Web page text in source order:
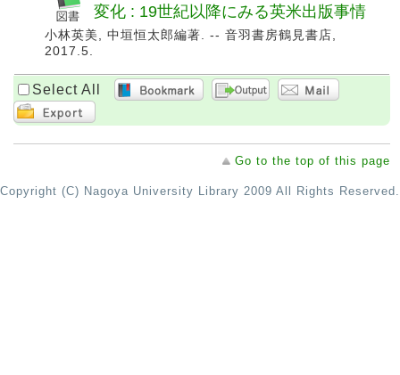
変化 : 19世紀以降にみる英米出版事情
小林英美, 中垣恒太郎編著. -- 音羽書房鶴見書店,
2017.5.
Select All
Go to the top of this page
Copyright (C) Nagoya University Library 2009 All Rights Reserved.